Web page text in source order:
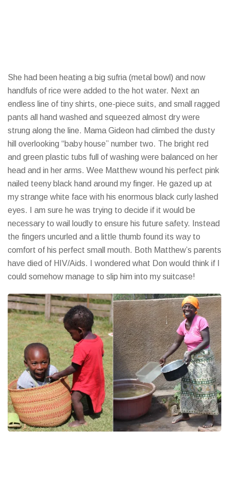
She had been heating a big sufria (metal bowl) and now
handfuls of rice were added to the hot water. Next an
endless line of tiny shirts, one-piece suits, and small ragged
pants all hand washed and squeezed almost dry were
strung along the line. Mama Gideon had climbed the dusty
hill overlooking “baby house” number two. The bright red
and green plastic tubs full of washing were balanced on her
head and in her arms. Wee Matthew wound his perfect pink
nailed teeny black hand around my finger. He gazed up at
my strange white face with his enormous black curly lashed
eyes. I am sure he was trying to decide if it would be
necessary to wail loudly to ensure his future safety. Instead
the fingers uncurled and a little thumb found its way to
comfort of his perfect small mouth. Both Matthew’s parents
have died of HIV/Aids. I wondered what Don would think if I
could somehow manage to slip him into my suitcase!